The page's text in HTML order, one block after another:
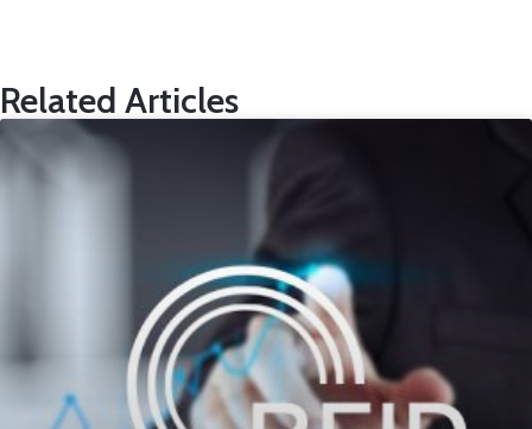
Related Articles